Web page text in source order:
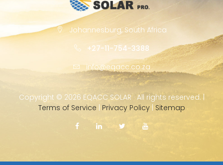
Johannesburg, South Africa
+27-11-754-3388
info@eqacc.co.za
Copyright © 2026 EQACC SOLAR · All rights reserved. |
Terms of Service
Privacy Policy| Sitemap